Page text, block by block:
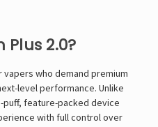
Plus 2.0?
vapers who demand premium
level performance. Unlike
feature-packed device
with full control over